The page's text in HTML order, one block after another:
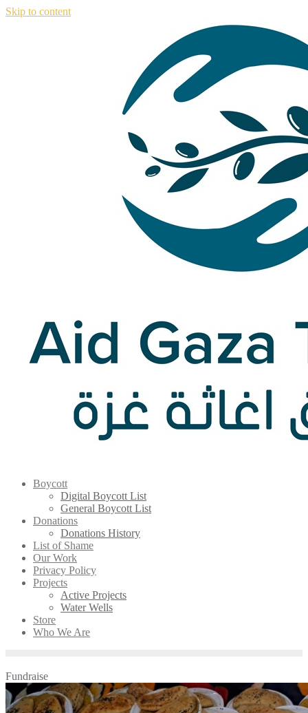
Skip to content
Boycott
Digital Boycott List
General Boycott List
Donations
Donations History
List of Shame
Our Work
Privacy Policy
Projects
Active Projects
Water Wells
Store
Who We Are
Fundraise